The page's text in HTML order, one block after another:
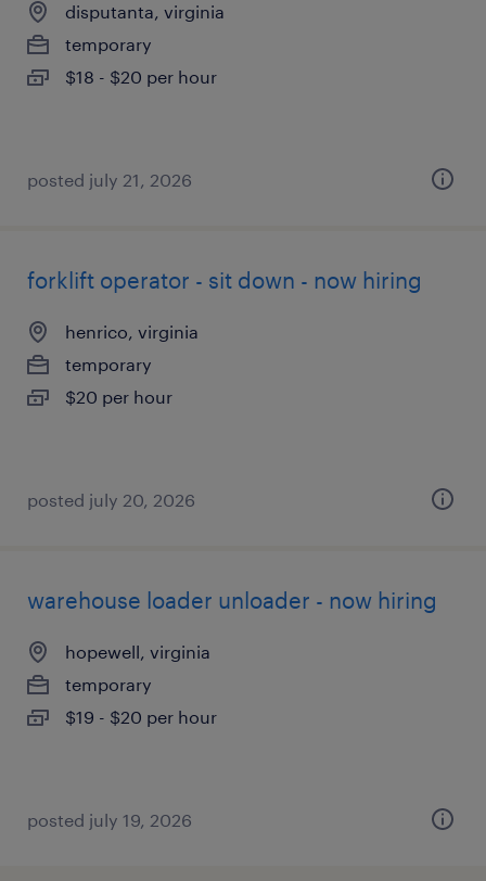
disputanta, virginia
temporary
$18 - $20 per hour
posted july 21, 2026
forklift operator - sit down - now hiring
henrico, virginia
temporary
$20 per hour
posted july 20, 2026
warehouse loader unloader - now hiring
hopewell, virginia
temporary
$19 - $20 per hour
posted july 19, 2026